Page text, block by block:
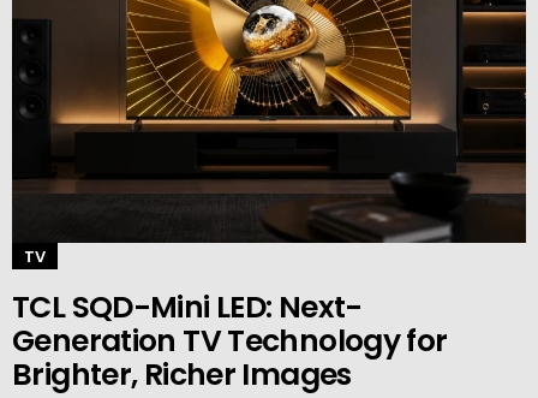
TV
TCL SQD-Mini LED: Next-
Generation TV Technology for
Brighter, Richer Images